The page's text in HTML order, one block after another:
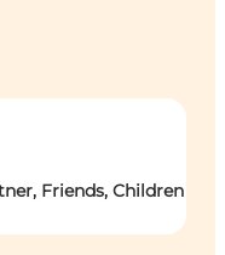
Friends, Children